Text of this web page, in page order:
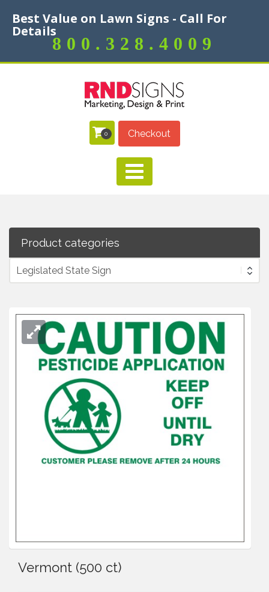
Best Value on Lawn Signs - Call For
Details
800.328.4009
0 Checkout
Product categories
Vermont (500 ct)